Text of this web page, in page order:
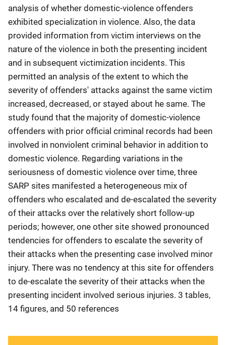
analysis of whether domestic-violence offenders
exhibited specialization in violence. Also, the data
provided information from victim interviews on the
nature of the violence in both the presenting incident
and in subsequent victimization incidents. This
permitted an analysis of the extent to which the
severity of offenders' attacks against the same victim
increased, decreased, or stayed about he same. The
study found that the majority of domestic-violence
offenders with prior official criminal records had been
involved in nonviolent criminal behavior in addition to
domestic violence. Regarding variations in the
seriousness of domestic violence over time, three
SARP sites manifested a heterogeneous mix of
offenders who escalated and de-escalated the severity
of their attacks over the relatively short follow-up
periods; however, one other site showed pronounced
tendencies for offenders to escalate the severity of
their attacks when the presenting case involved minor
injury. There was no tendency at this site for offenders
to de-escalate the severity of their attacks when the
presenting incident involved serious injuries. 3 tables,
14 figures, and 50 references